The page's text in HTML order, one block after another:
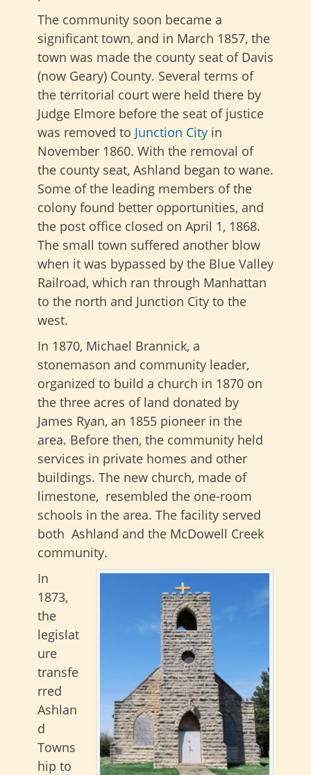
The community soon became a
significant town, and in March 1857, the
town was made the county seat of Davis
(now Geary) County. Several terms of
the territorial court were held there by
Judge Elmore before the seat of justice
was removed to Junction City in
November 1860. With the removal of
the county seat, Ashland began to wane.
Some of the leading members of the
colony found better opportunities, and
the post office closed on April 1, 1868.
The small town suffered another blow
when it was bypassed by the Blue Valley
Railroad, which ran through Manhattan
to the north and Junction City to the
west.
In 1870, Michael Brannick, a
stonemason and community leader,
organized to build a church in 1870 on
the three acres of land donated by
James Ryan, an 1855 pioneer in the
area. Before then, the community held
services in private homes and other
buildings. The new church, made of
limestone, resembled the one-room
schools in the area. The facility served
both Ashland and the McDowell Creek
community.
In
1873,
the
legislat
ure
transfe
rred
Ashlan
d
Towns
hip to